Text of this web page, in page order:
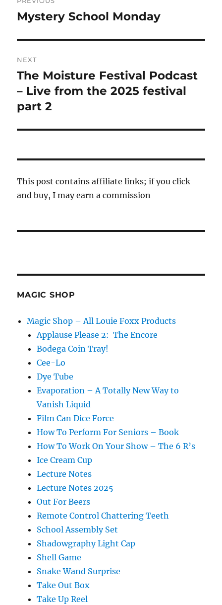
navigation
Previous
Mystery School Monday
NEXT
Next
post:
The Moisture Festival Podcast
– Live from the 2025 festival
part 2
This post contains affiliate links; if you click
and buy, I may earn a commission
MAGIC SHOP
Magic Shop – All Louie Foxx Products
Applause Please 2: The Encore
Bodega Coin Tray!
Cee-Lo
Dye Tube
Evaporation – A Totally New Way to
Vanish Liquid
Film Can Dice Force
How To Perform For Seniors – Book
How To Work On Your Show – The 6 R’s
Ice Cream Cup
Lecture Notes
Lecture Notes 2025
Out For Beers
Remote Control Chattering Teeth
School Assembly Set
Shadowgraphy Light Cap
Shell Game
Snake Wand Surprise
Take Out Box
Take Up Reel